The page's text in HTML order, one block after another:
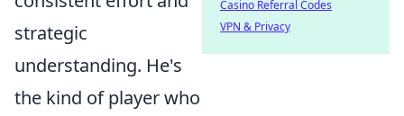
strategic
understanding. He's
the kind of player who
Casino Referral Codes
VPN & Privacy